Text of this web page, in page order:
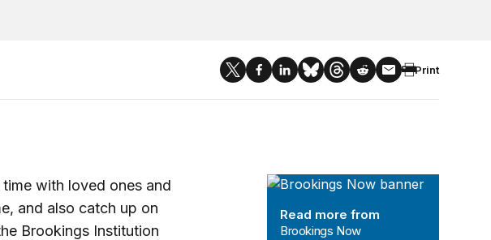
Print
Brookings Now
Read more from
Brookings Now
with loved ones and
and also catch up on
Brookings Institution